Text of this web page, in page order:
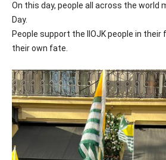
On this day, people all across the world
Day.
People support the IIOJK people in
their own fate.